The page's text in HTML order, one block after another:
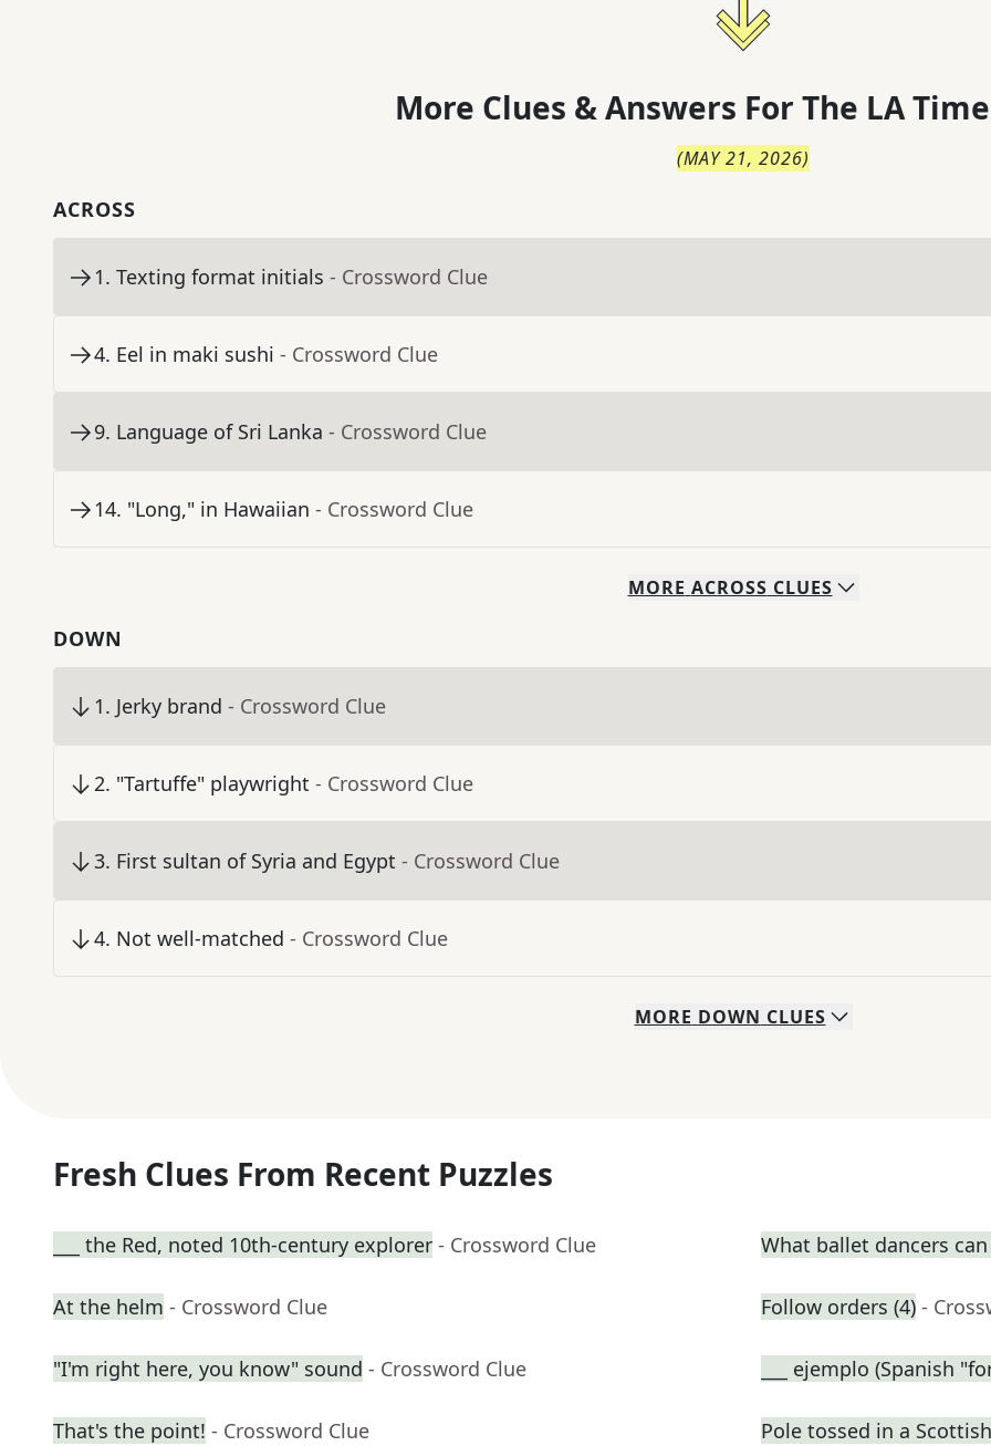
More Clues & Answers For The LA
(MAY 21, 2026)
ACROSS
1. Texting format initials - Crossword Clue
4. Eel in maki sushi - Crossword Clue
9. Language of Sri Lanka - Crossword Clue
14. "Long," in Hawaiian - Crossword Clue
MORE ACROSS CLUES
DOWN
1. Jerky brand - Crossword Clue
2. "Tartuffe" playwright - Crossword Clue
3. First sultan of Syria and Egypt - Crossword Clue
4. Not well-matched - Crossword Clue
MORE DOWN CLUES
Fresh Clues From Recent Puzzles
___ the Red, noted 10th-century explorer - Crossword Clue What ballet dancers
At the helm - Crossword Clue Follow orders (4) -
"I'm right here, you know" sound - Crossword Clue ___ ejemplo (Spanish
That's the point! - Crossword Clue Pole tossed in a